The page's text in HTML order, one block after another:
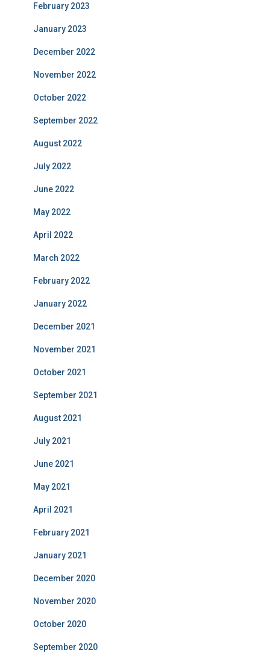
February 2023
January 2023
December 2022
November 2022
October 2022
September 2022
August 2022
July 2022
June 2022
May 2022
April 2022
March 2022
February 2022
January 2022
December 2021
November 2021
October 2021
September 2021
August 2021
July 2021
June 2021
May 2021
April 2021
February 2021
January 2021
December 2020
November 2020
October 2020
September 2020